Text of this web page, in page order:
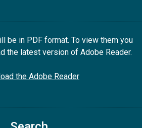
be in PDF format. To view them you
the latest version of Adobe Reader.
the Adobe Reader